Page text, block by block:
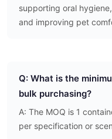
supporting oral
and improving pet
Q: What is the
bulk purchasing?
A: The MOQ is 1
per specification or